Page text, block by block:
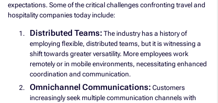
expectations. Some of the critical challenges confronting travel and
hospitality companies today include:
Distributed Teams: The industry has a history of
employing flexible, distributed teams, but it is witnessing a
shift towards greater versatility. More employees work
remotely or in mobile environments, necessitating enhanced
coordination and communication.
Omnichannel Communications: Customers
increasingly seek multiple communication channels with